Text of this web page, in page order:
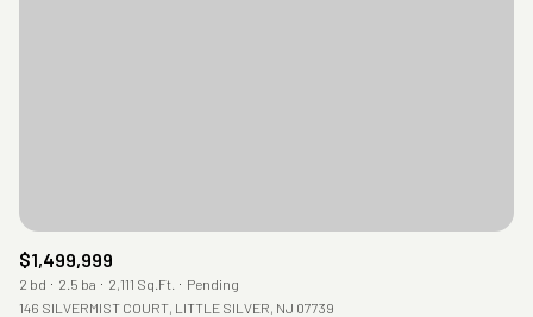
$1,499,999
2 bd 2.5 ba 2,111 Sq.Ft.
Pending
146 SILVERMIST COURT, LITTLE SILVER, NJ 07739